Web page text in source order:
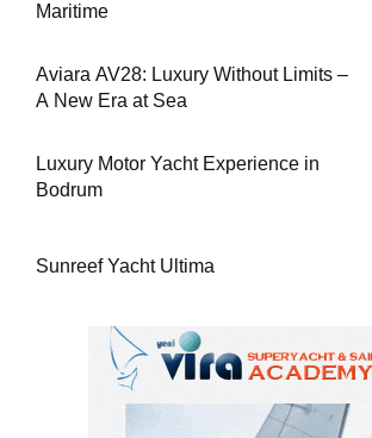
Maritime
Aviara AV28: Luxury Without Limits –
A New Era at Sea
Luxury Motor Yacht Experience in
Bodrum
Sunreef Yacht Ultima